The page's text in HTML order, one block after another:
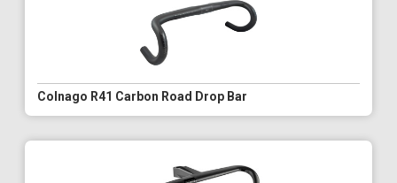
Colnago R41 Carbon Road Drop Bar